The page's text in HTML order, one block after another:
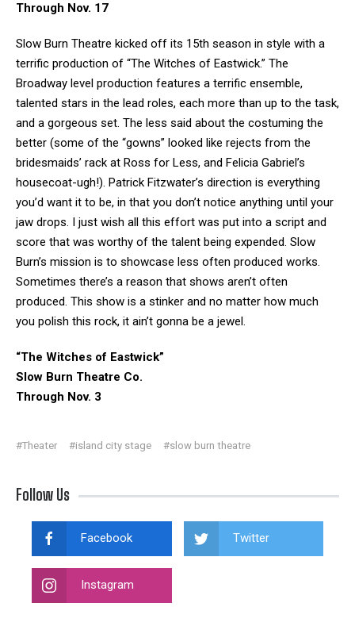
Through Nov. 17
Slow Burn Theatre kicked off its 15th season in style with a
terrific production of “The Witches of Eastwick.” The
Broadway level production features a terrific ensemble,
talented stars in the lead roles, each more than up to the task,
and a gorgeous set. The less said about the costuming the
better (some of the “gowns” looked like rejects from the
bridesmaids’ rack at Ross for Less, and Felicia Gabriel’s
housecoat-ugh!). Patrick Fitzwater’s direction is everything
you’d want it to be, in that you don’t notice anything until your
jaw drops. I just wish all this effort was put into a script and
score that was worthy of the talent being expended. Slow
Burn’s mission is to showcase less often produced works.
Sometimes there’s a reason that shows aren’t often
produced. This show is a stinker and no matter how much
you polish this rock, it ain’t gonna be a jewel.
“The Witches of Eastwick”
Slow Burn Theatre Co.
Through Nov. 3
#Theater #island city stage #slow burn theatre
Follow Us
Facebook Twitter
Instagram